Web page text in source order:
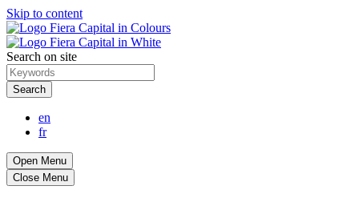
Skip to content
Search on site
Search
en
fr
Open Menu
Close Menu